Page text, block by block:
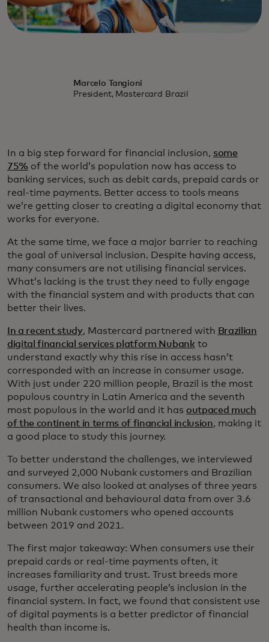
Marcelo Tangioni
President, Mastercard Brazil
In a big step forward for financial inclusion, some
75% of the world’s population now has access to
banking services, such as debit cards, prepaid cards or
real-time payments. Better access to tools means
we’re getting closer to creating a digital economy that
works for everyone.
At the same time, we face a major barrier to reaching
the goal of universal inclusion. Despite having access,
many consumers are not utilising financial services.
What’s lacking is the trust they need to fully engage
with the financial system and with products that can
better their lives.
In a recent study, Mastercard partnered with Brazilian
digital financial services platform Nubank to
understand exactly why this rise in access hasn’t
corresponded with an increase in consumer usage.
With just under 220 million people, Brazil is the most
populous country in Latin America and the seventh
most populous in the world and it has outpaced much
of the continent in terms of financial inclusion, making it
a good place to study this journey.
To better understand the challenges, we interviewed
and surveyed 2,000 Nubank customers and Brazilian
consumers. We also looked at analyses of three years
of transactional and behavioural data from over 3.6
million Nubank customers who opened accounts
between 2019 and 2021.
The first major takeaway: When consumers use their
prepaid cards or real-time payments often, it
increases familiarity and trust. Trust breeds more
usage, further accelerating people’s inclusion in the
financial system. In fact, we found that consistent use
of digital payments is a better predictor of financial
health than income is.